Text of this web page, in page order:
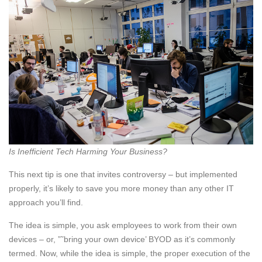
Is Inefficient Tech Harming Your Business?
This next tip is one that invites controversy – but implemented
properly, it’s likely to save you more money than any other IT
approach you’ll find.
The idea is simple, you ask employees to work from their own
devices – or, ”˜bring your own device’ BYOD as it’s commonly
termed. Now, while the idea is simple, the proper execution of the